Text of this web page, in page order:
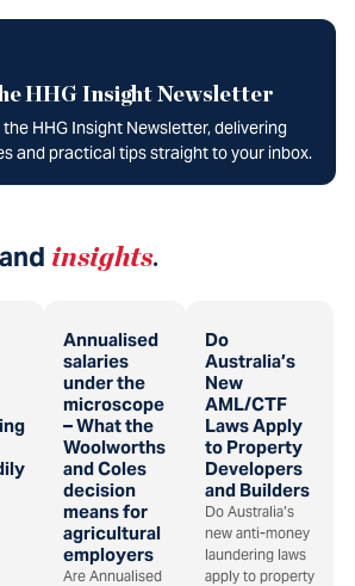
HHG Insight Newsletter
HHG Insight Newsletter, delivering
and practical tips straight to your inbox.
insights.
Annualised
salaries
under the
microscope
– What the
Woolworths
and Coles
decision
means for
agricultural
employers
Are Annualised
Do
Australia’s
New
AML/CTF
Laws Apply
to Property
Developers
and Builders
Do Australia’s
new anti-money
laundering laws
apply to property